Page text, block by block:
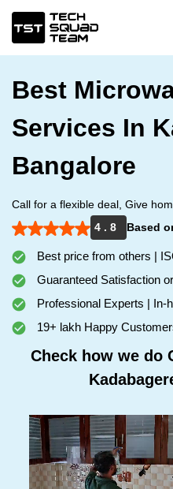
Best
Services In
Bangalore
Call for a flexible deal, Give
4 . 8
Based
Best price from others |
Guaranteed Satisfaction
Professional Experts | In-
19+ lakh Happy
Check how we do